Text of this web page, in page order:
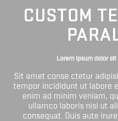
CUSTOM
Lorem ipsum dolor
Sit amet conse ctetur
tempor incididunt ut labore
enim ad minim veniam,
ullamco laboris nisi ut
consequat. Duis aute